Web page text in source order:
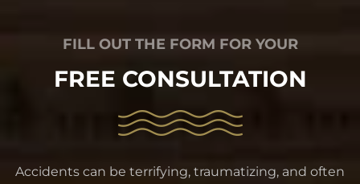
FILL OUT THE FORM FOR YOUR
FREE CONSULTATION
Accidents can be terrifying, traumatizing, and often